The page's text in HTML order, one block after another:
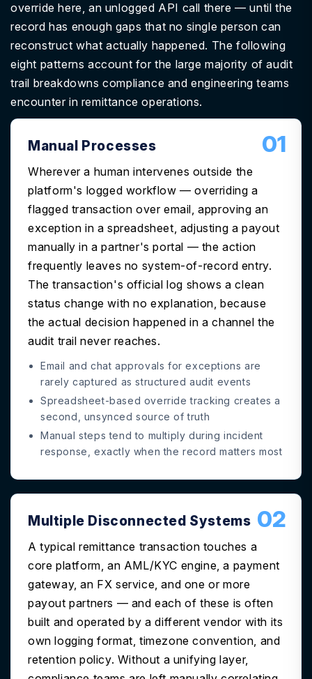
override here, an unlogged API call there — until the
record has enough gaps that no single person can
reconstruct what actually happened. The following
eight patterns account for the large majority of audit
trail breakdowns compliance and engineering teams
encounter in remittance operations.
01
Manual Processes
Wherever a human intervenes outside the
platform's logged workflow — overriding a
flagged transaction over email, approving an
exception in a spreadsheet, adjusting a payout
manually in a partner's portal — the action
frequently leaves no system-of-record entry.
The transaction's official log shows a clean
status change with no explanation, because
the actual decision happened in a channel the
audit trail never reaches.
Email and chat approvals for exceptions are
rarely captured as structured audit events
Spreadsheet-based override tracking creates a
second, unsynced source of truth
Manual steps tend to multiply during incident
response, exactly when the record matters most
02
Multiple Disconnected Systems
A typical remittance transaction touches a
core platform, an AML/KYC engine, a payment
gateway, an FX service, and one or more
payout partners — and each of these is often
built and operated by a different vendor with its
own logging format, timezone convention, and
retention policy. Without a unifying layer,